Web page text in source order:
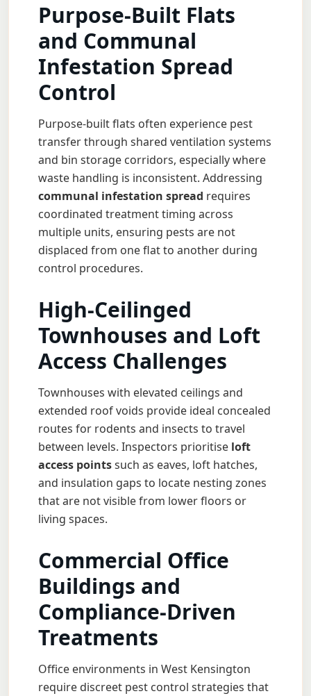
Purpose-Built Flats
and Communal
Infestation Spread
Control
Purpose-built flats often experience pest
transfer through shared ventilation systems
and bin storage corridors, especially where
waste handling is inconsistent. Addressing
communal infestation spread requires
coordinated treatment timing across
multiple units, ensuring pests are not
displaced from one flat to another during
control procedures.
High-Ceilinged
Townhouses and Loft
Access Challenges
Townhouses with elevated ceilings and
extended roof voids provide ideal concealed
routes for rodents and insects to travel
between levels. Inspectors prioritise loft
access pointssuch as eaves, loft hatches,
and insulation gaps to locate nesting zones
that are not visible from lower floors or
living spaces.
Commercial Office
Buildings and
Compliance-Driven
Treatments
Office environments in West Kensington
require discreet pest control strategies that